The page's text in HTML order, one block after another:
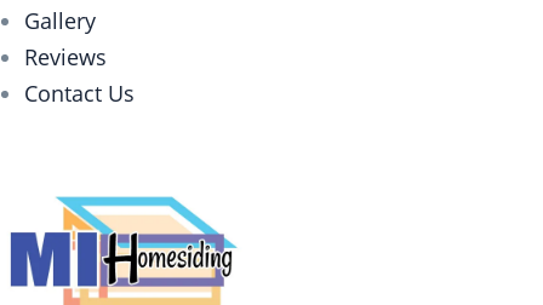
Gallery
Reviews
Contact Us